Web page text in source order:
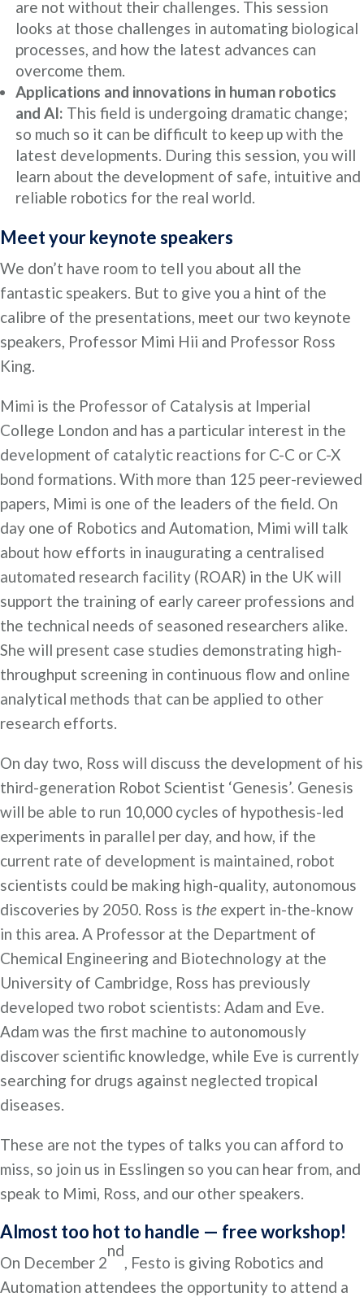
are not without their challenges. This session
looks at those challenges in automating biological
processes, and how the latest advances can
overcome them.
Applications and innovations in human robotics
and AI: This field is undergoing dramatic change;
so much so it can be difficult to keep up with the
latest developments. During this session, you will
learn about the development of safe, intuitive and
reliable robotics for the real world.
Meet your keynote speakers
We don’t have room to tell you about all the
fantastic speakers. But to give you a hint of the
calibre of the presentations, meet our two keynote
speakers, Professor Mimi Hii and Professor Ross
King.
Mimi is the Professor of Catalysis at Imperial
College London and has a particular interest in the
development of catalytic reactions for C-C or C-X
bond formations. With more than 125 peer-reviewed
papers, Mimi is one of the leaders of the field. On
day one of Robotics and Automation, Mimi will talk
about how efforts in inaugurating a centralised
automated research facility (ROAR) in the UK will
support the training of early career professions and
the technical needs of seasoned researchers alike.
She will present case studies demonstrating high-
throughput screening in continuous flow and online
analytical methods that can be applied to other
research efforts.
On day two, Ross will discuss the development of his
third-generation Robot Scientist ‘Genesis’. Genesis
will be able to run 10,000 cycles of hypothesis-led
experiments in parallel per day, and how, if the
current rate of development is maintained, robot
scientists could be making high-quality, autonomous
discoveries by 2050. Ross is the expert in-the-know
in this area. A Professor at the Department of
Chemical Engineering and Biotechnology at the
University of Cambridge, Ross has previously
developed two robot scientists: Adam and Eve.
Adam was the first machine to autonomously
discover scientific knowledge, while Eve is currently
searching for drugs against neglected tropical
diseases.
These are not the types of talks you can afford to
miss, so join us in Esslingen so you can hear from, and
speak to Mimi, Ross, and our other speakers.
Almost too hot to handle — free workshop!
On December 2
nd
, Festo is giving Robotics and
Automation attendees the opportunity to attend a